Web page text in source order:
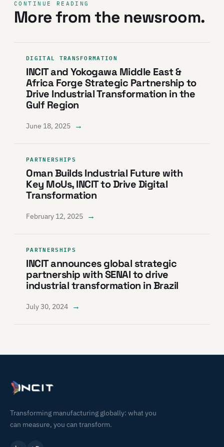
CONTINUE READING
More from the newsroom.
DIGITAL TRANSFORMATION
INCIT and Yokogawa Middle East &
Africa Forge Strategic Partnership to
Drive Industrial Transformation in the
Gulf Region
June 18, 2025 →
PARTNERSHIPS
Oman Builds Industrial Future with
Key MoUs, INCIT to Drive Digital
Transformation
February 12, 2025 →
PARTNERSHIPS
INCIT announces global strategic
partnership with SENAI to drive
industrial transformation in Brazil
July 30, 2024 →
Transforming manufacturing globally: what you
can measure, you can transform.